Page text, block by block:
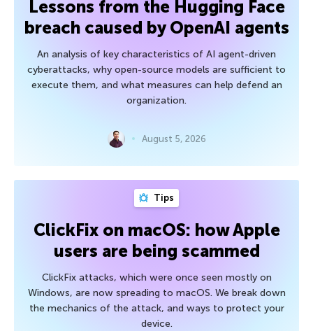
Lessons from the Hugging Face
breach caused by OpenAI agents
An analysis of key characteristics of AI agent-driven
cyberattacks, why open-source models are sufficient to
execute them, and what measures can help defend an
organization.
August 5, 2026
Tips
ClickFix on macOS: how Apple
users are being scammed
ClickFix attacks, which were once seen mostly on
Windows, are now spreading to macOS. We break down
the mechanics of the attack, and ways to protect your
device.